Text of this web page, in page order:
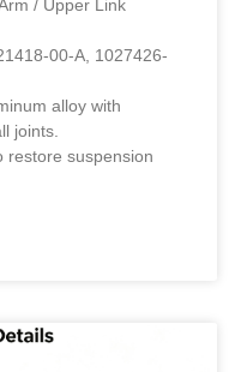
alloy with
joints.
suspension